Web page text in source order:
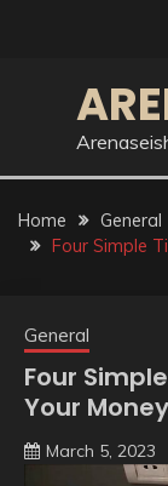
Home
General
Four Simple
General
Four
Your Money
March 5, 2023